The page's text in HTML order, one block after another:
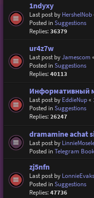
1ndyxy
Last post by HershelNob
Posted inSuggestions
Replies:36379
ur4z7w
Last post byJamescom «
Posted inSuggestions
Replies:40113
Информативный
Last post by EddieNup«
Posted inSuggestions
Replies:26247
dramamine achat
Last post by
Posted inTelegram
zj5nfn
Last post by LonnieEvaks
Posted inSuggestions
Replies:47736